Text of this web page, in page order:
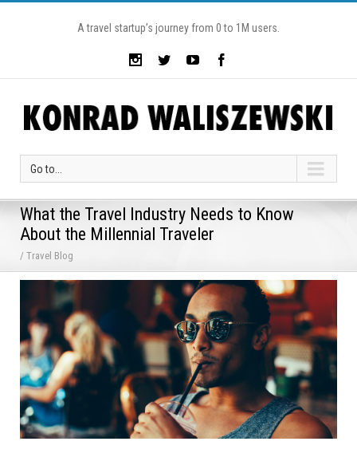
A travel startup’s journey from 0 to 1M users.
Go to...
What the Travel Industry Needs to Know
About the Millennial Traveler
/ Travel Blog